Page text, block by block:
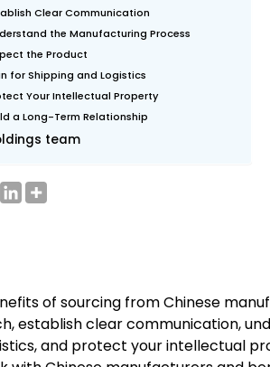
Clear Communication
the Manufacturing Process
the Product
for Shipping and Logistics
Your Intellectual Property
a Long-Term Relationship
team
of sourcing from Chinese
establish clear communication,
and protect your intellectual